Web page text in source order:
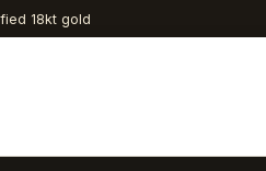
18kt gold